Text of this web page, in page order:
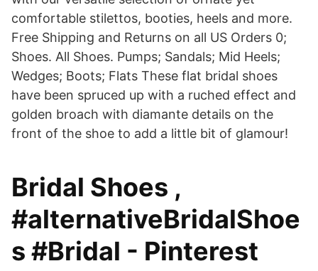
comfortable stilettos, booties, heels and more.
Free Shipping and Returns on all US Orders 0;
Shoes. All Shoes. Pumps; Sandals; Mid Heels;
Wedges; Boots; Flats These flat bridal shoes
have been spruced up with a ruched effect and
golden broach with diamante details on the
front of the shoe to add a little bit of glamour!
Bridal Shoes ,
#alternativeBridalShoe
s #Bridal - Pinterest